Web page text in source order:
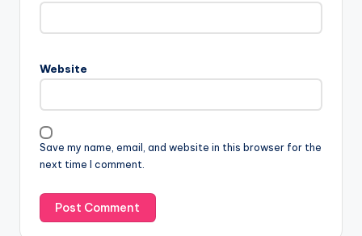
Website
Save my name, email, and website in this browser for the
next time I comment.